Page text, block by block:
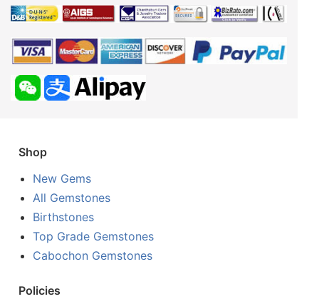
Shop
New Gems
All Gemstones
Birthstones
Top Grade Gemstones
Cabochon Gemstones
Policies